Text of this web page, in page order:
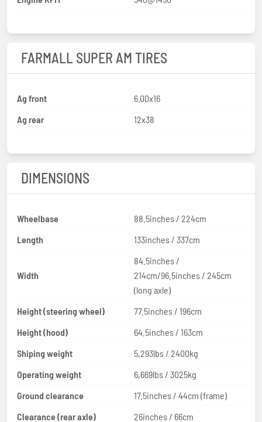
FARMALL SUPER AM TIRES
Ag front
6.00x16
Ag rear
12x38
DIMENSIONS
Wheelbase
88.5inches / 224cm
Length
133inches / 337cm
Width
84.5inches /
214cm/96.5inches / 245cm
(long axle)
Height (steering wheel)
77.5inches / 196cm
Height (hood)
64.5inches / 163cm
Shiping weight
5,293lbs / 2400kg
Operating weight
6,669lbs / 3025kg
Ground clearance
17.5inches / 44cm (frame)
Clearance (rear axle)
26inches / 66cm